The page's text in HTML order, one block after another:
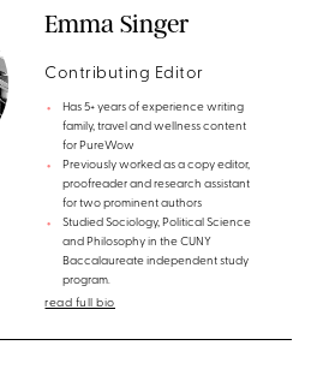
Emma Singer
Contributing Editor
Has 5+ years of experience writing
family, travel and wellness content
for PureWow
Previously worked as a copy editor,
proofreader and research assistant
for two prominent authors
Studied Sociology, Political Science
and Philosophy in the CUNY
Baccalaureate independent study
program.
read full bio